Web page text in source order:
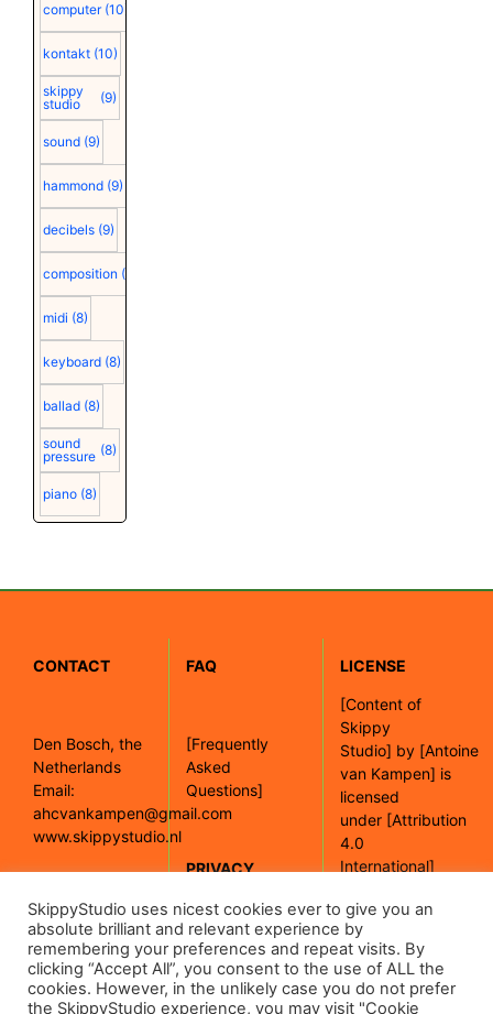
computer (10)
kontakt (10)
skippy
studio
(9)
sound (9)
hammond (9)
decibels (9)
composition (9)
midi (8)
keyboard (8)
ballad (8)
sound
pressure (8)
piano (8)
CONTACT
Den Bosch, the
Netherlands
Email:
ahcvankampen@gmail.com
www.skippystudio.nl
[Google maps]
FAQ
[Frequently
Asked
Questions]
PRIVACY
[Read our
privacy policy]
LICENSE
[Content of
Skippy
Studio] by [Antoine
van Kampen] is
licensed
under [Attribution
4.0
International]
SkippyStudio uses nicest cookies ever to give you an
absolute brilliant and relevant experience by
remembering your preferences and repeat visits. By
clicking “Accept All”, you consent to the use of ALL the
cookies. However, in the unlikely case you do not prefer
the SkippyStudio experience, you may visit "Cookie